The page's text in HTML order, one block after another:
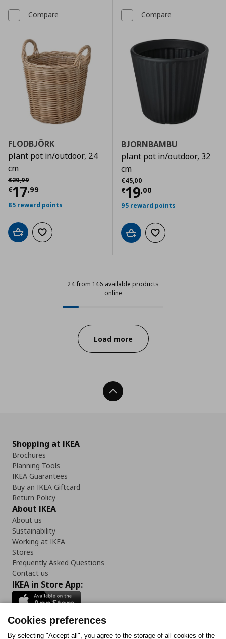
Compare
FLODBJÖRK
plant pot in/outdoor, 24
cm
€29,99
Αρχική τιμή
€17,99
Current price € 17,99
85 reward points
Add to cartAdd to wishlist
Compare
BJORNBAMBU
plant pot in/outdoor, 32
cm
€45,00
Αρχική τιμή
€19,00
Current price
95 reward points
Add to cartAdd to wishlist
24 from 146 available products
online
24 from 146 available products
Progress:
Load more
Back To Top
Shopping at IKEA
Brochures
Planning Tools
IKEA Guarantees
Buy an IKEA Giftcard
Return Policy
About IKEA
About us
Sustainability
Working at IKEA
Stores
Frequently Asked Questions
Contact us
IKEA in Store App:
Cookies preferences
By selecting "Accept all", you agree to the storage of all cookies of the